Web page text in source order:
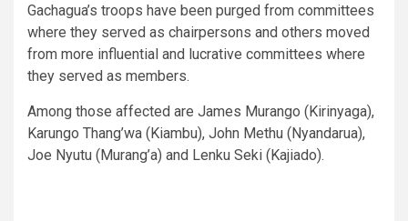
Gachagua’s troops have been purged from committees
where they served as chairpersons and others moved
from more influential and lucrative committees where
they served as members.
Among those affected are James Murango (Kirinyaga),
Karungo Thang’wa (Kiambu), John Methu (Nyandarua),
Joe Nyutu (Murang’a) and Lenku Seki (Kajiado).